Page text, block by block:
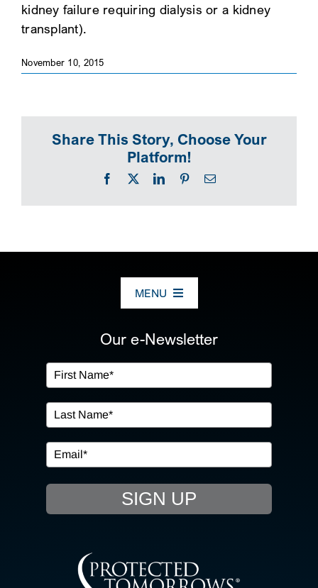
CLIENT PORTAL
SEARCH
kidney failure requiring dialysis or a kidney
transplant).
November 10, 2015
Share This Story, Choose Your
Platform!
Facebook
X LinkedInPinterestEmail
MENU
OUR SERVICES
IN THE COMMUNITY
EVENTS
RESOURCE HUB
CONTACT US
Our e-Newsletter
SIGN UP